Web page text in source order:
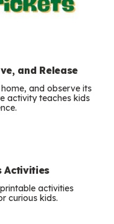
and Release
and observe its
activity teaches kids
Activities
activities
curious kids.